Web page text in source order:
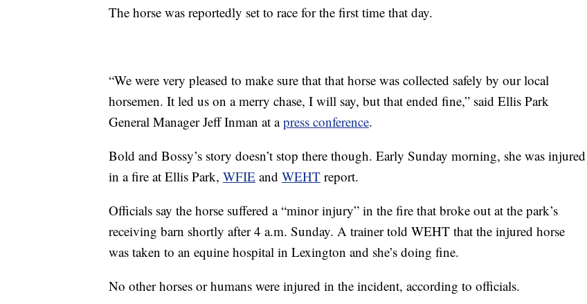
The horse was reportedly set to race for the first time that day.
“We were very pleased to make sure that that horse was collected safely by our local
horsemen. It led us on a merry chase, I will say, but that ended fine,” said Ellis Park
General Manager Jeff Inman at apress conference.
Bold and Bossy’s story doesn’t stop there though. Early Sunday morning, she was injured
in a fire at Ellis Park, WFIE and WEHT report.
Officials say the horse suffered a “minor injury” in the fire that broke out at the park’s
receiving barn shortly after 4 a.m. Sunday. A trainer told WEHT that the injured horse
was taken to an equine hospital in Lexington and she’s doing fine.
No other horses or humans were injured in the incident, according to officials.